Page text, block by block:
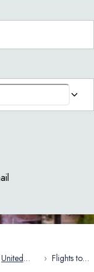
United
› Flights to